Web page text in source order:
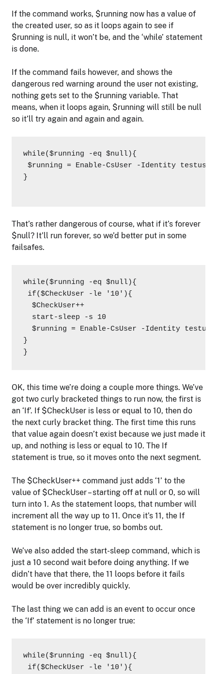
If the command works, $running now has a value of
the created user, so as it loops again to see if
$running is null, it won’t be, and the ‘while’ statement
is done.
If the command fails however, and shows the
dangerous red warning around the user not existing,
nothing gets set to the $running variable. That
means, when it loops again, $running will still be null
so it’ll try again and again and again.
while($running -eq $null){
$running = Enable-CsUser -Identity
}
That’s rather dangerous of course, what if it’s forever
$null? It’ll run forever, so we’d better put in some
failsafes.
while($running -eq $null){
if($CheckUser -le '10'){
  $CheckUser++
  start-sleep -s 10
$running = Enable-CsUser -Identity
}
}
OK, this time we’re doing a couple more things. We’ve
got two curly bracketed things to run now, the first is
an ‘If’. If $CheckUser is less or equal to 10, then do
the next curly bracket thing. The first time this runs
that value again doesn’t exist because we just made it
up, and nothing is less or equal to 10. The If
statement is true, so it moves onto the next segment.
The $CheckUser++ command just adds ‘1’ to the
value of $CheckUser – starting off at null or 0, so will
turn into 1. As the statement loops, that number will
increment all the way up to 11. Once it’s 11, the If
statement is no longer true, so bombs out.
We’ve also added the start-sleep command, which is
just a 10 second wait before doing anything. If we
didn’t have that there, the 11 loops before it fails
would be over incredibly quickly.
The last thing we can add is an event to occur once
the ‘If’ statement is no longer true:
while($running -eq $null){
if($CheckUser -le '10'){